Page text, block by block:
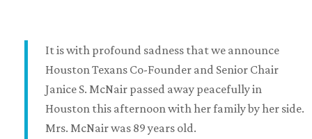
It is with profound sadness that we announce
Houston Texans Co-Founder and Senior Chair
Janice S. McNair passed away peacefully in
Houston this afternoon with her family by her side.
Mrs. McNair was 89 years old.